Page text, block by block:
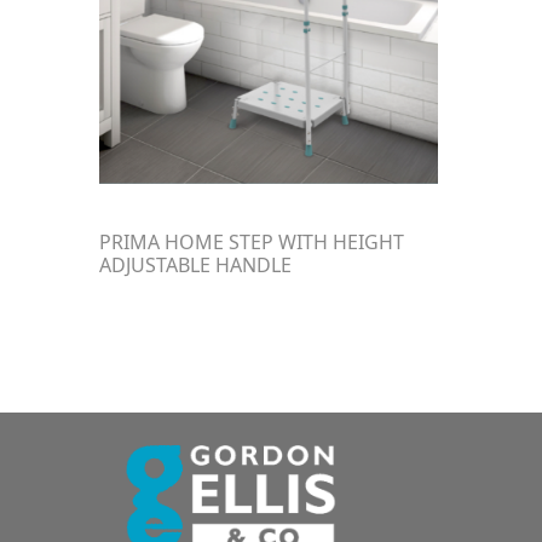
PRIMA HOME STEP WITH HEIGHT
ADJUSTABLE HANDLE